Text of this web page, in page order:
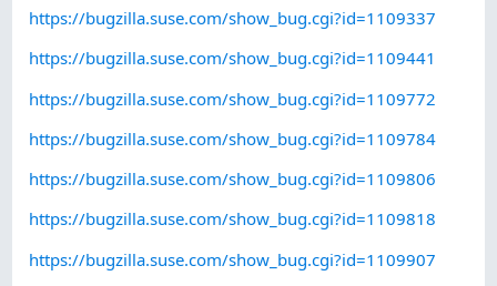
https://bugzilla.suse.com/show_bug.cgi?id=1109337
https://bugzilla.suse.com/show_bug.cgi?id=1109441
https://bugzilla.suse.com/show_bug.cgi?id=1109772
https://bugzilla.suse.com/show_bug.cgi?id=1109784
https://bugzilla.suse.com/show_bug.cgi?id=1109806
https://bugzilla.suse.com/show_bug.cgi?id=1109818
https://bugzilla.suse.com/show_bug.cgi?id=1109907